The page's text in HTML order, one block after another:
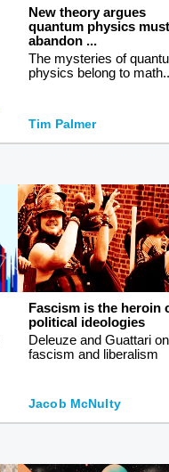
New theory argues
quantum physics must
abandon ...
The mysteries of
physics belong to
Tim Palmer
Fascism is the heroin
political ideologies
Deleuze and Guattari on
fascism and liberalism
Jacob McNulty